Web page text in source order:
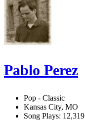
Pablo Perez
Pop - Classic
Kansas City, MO
Song Plays: 12,319